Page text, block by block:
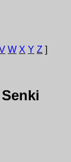
W X Y Z ]